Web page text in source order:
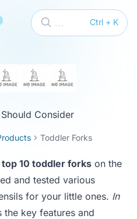
Ctrl + K
...
Consider
Toddler Forks
top 10 toddler forks on the
and tested various
for your little ones. In
the key features and